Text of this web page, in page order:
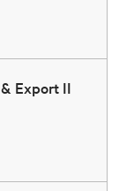
Export II